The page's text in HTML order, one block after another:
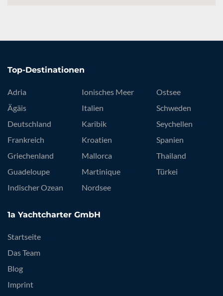
Top-Destinationen
Adria
Ägäis
Deutschland
Frankreich
Griechenland
Guadeloupe
Indischer Ozean
Ionisches Meer
Italien
Karibik
Kroatien
Mallorca
Martinique
Nordsee
Ostsee
Schweden
Seychellen
Spanien
Thailand
Türkei
1a Yachtcharter GmbH
Startseite
Das Team
Blog
Imprint